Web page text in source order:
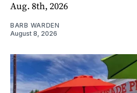
Aug. 8th, 2026
BARB WARDEN
August 8, 2026